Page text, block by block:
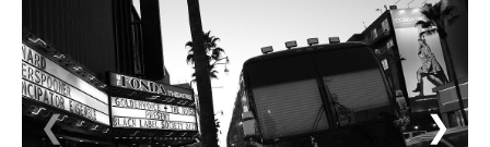
❯
❮